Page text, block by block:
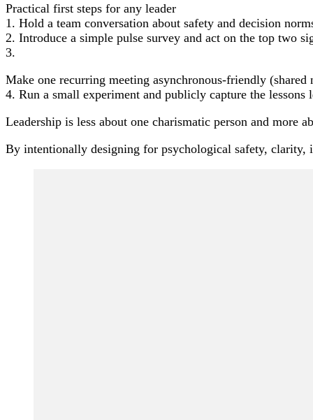
Practical first steps for any leader
1. Hold a team conversation about safety and decision
2. Introduce a simple pulse survey and act on the top two
3.
Make one recurring meeting asynchronous-friendly (shared
4. Run a small experiment and publicly capture the lessons
Leadership is less about one charismatic person and more
By intentionally designing for psychological safety, clarity,